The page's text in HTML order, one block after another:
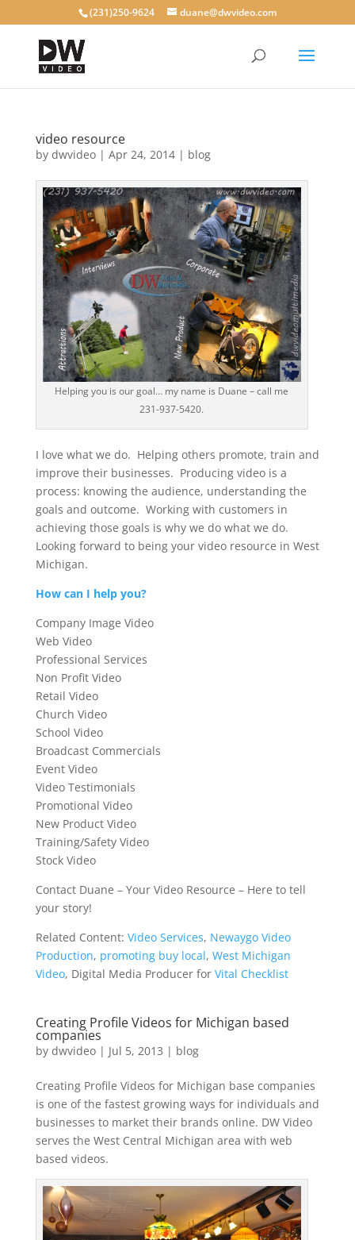
(231)250-9624 duane@dwvideo.com
video resource
by dwvideo| Apr 24, 2014| blog
Helping you is our goal… my name is Duane – call me
231-937-5420.
I love what we do. Helping others promote, train and
improve their businesses. Producing video is a
process: knowing the audience, understanding the
goals and outcome. Working with customers in
achieving those goals is why we do what we do.
Looking forward to being your video resource in West
Michigan.
How can I help you?
Company Image Video
Web Video
Professional Services
Non Profit Video
Retail Video
Church Video
School Video
Broadcast Commercials
Event Video
Video Testimonials
Promotional Video
New Product Video
Training/Safety Video
Stock Video
Contact Duane – Your Video Resource – Here to tell
your story!
Related Content: Video Services, Newaygo Video
Production, promoting buy local, West Michigan
Video, Digital Media Producer for Vital Checklist
Creating Profile Videos for Michigan based
companies
by dwvideo| Jul 5, 2013 | blog
Creating Profile Videos for Michigan base companies
is one of the fastest growing ways for individuals and
businesses to market their brands online. DW Video
serves the West Central Michigan area with web
based videos.